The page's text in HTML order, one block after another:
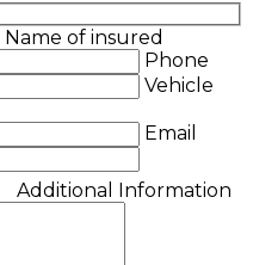
Name of insured
Phone
Vehicle
Email
Additional Information